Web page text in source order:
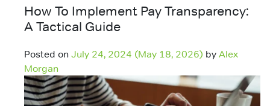
How To Implement Pay Transparency:
A Tactical Guide
Posted on July 24, 2024 (May 18, 2026) by Alex
Morgan